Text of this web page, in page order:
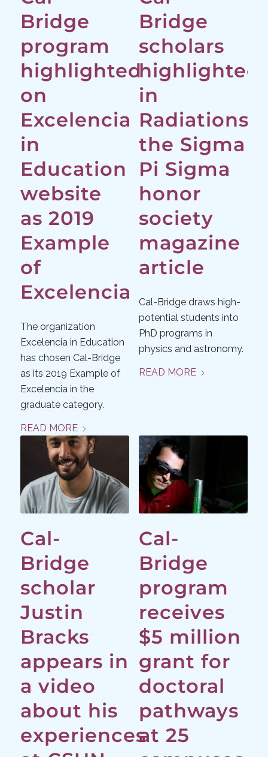
Bridge
program
highlighted
on
Excelencia
in
Education
website
as 2019
Example
of
Excelencia
The organization
Excelencia in Education
has chosen Cal-Bridge
as its 2019 Example of
Excelencia in the
graduate category.
READ MORE
Bridge
scholars
highlighted
in
Radiations,
the Sigma
Pi Sigma
honor
society
magazine
article
Cal-Bridge draws high-
potential students into
PhD programs in
physics and astronomy.
READ MORE
Cal-
Bridge
scholar
Justin
Bracks
appears in
a video
about his
experiences
Cal-
Bridge
program
receives
$5 million
grant for
doctoral
pathways
at 25